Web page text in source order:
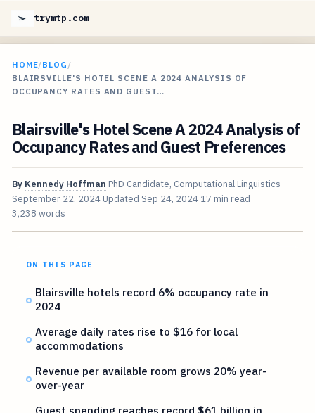
trymtp.com
HOME/BLOG /
BLAIRSVILLE'S HOTEL SCENE A 2024 ANALYSIS OF
OCCUPANCY RATES AND GUEST…
Blairsville's Hotel Scene A 2024 Analysis of
Occupancy Rates and Guest Preferences
By Kennedy Hoffman PhD Candidate, Computational Linguistics
September 22, 2024 Updated Sep 24, 2024 17 min read
3,238 words
ON THIS PAGE
Blairsville hotels record 6% occupancy rate in
2024
Average daily rates rise to $16 for local
accommodations
Revenue per available room grows 20% year-
over-year